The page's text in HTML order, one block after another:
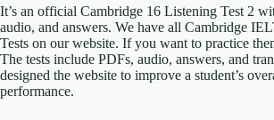
It’s an official Cambridge 16 Listening Test 2
audio, and answers. We have all Cambridge
Tests on our website. If you want to practice
The tests include PDFs, audio, answers, and
designed the website to improve a student’s
performance.